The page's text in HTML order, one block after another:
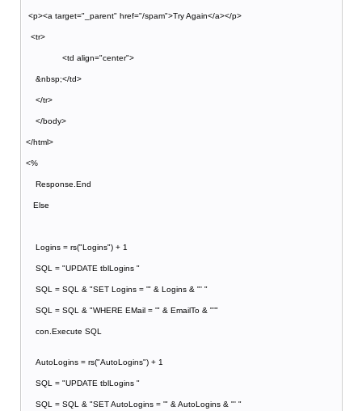
<p><a target="_parent" href="/spam">Try Again</a></p>
<tr>
<td align="center">
&nbsp;</td>
</tr>
</body>
</html>
<%
Response.End
Else
Logins = rs("Logins") + 1
SQL = "UPDATE tblLogins "
SQL = SQL & "SET Logins = '" & Logins & "' "
SQL = SQL & "WHERE EMail = '" & EmailTo & "'"
con.Execute SQL
AutoLogins = rs("AutoLogins") + 1
SQL = "UPDATE tblLogins "
SQL = SQL & "SET AutoLogins = '" & AutoLogins & "' "